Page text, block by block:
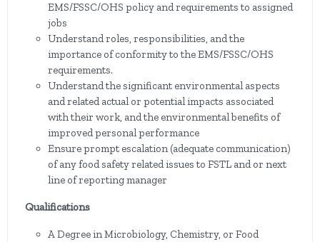
EMS/FSSC/OHS policy and requirements to assigned
jobs
Understand roles, responsibilities, and the
importance of conformity to the EMS/FSSC/OHS
requirements.
Understand the significant environmental aspects
and related actual or potential impacts associated
with their work, and the environmental benefits of
improved personal performance
Ensure prompt escalation (adequate communication)
of any food safety related issues to FSTL and or next
line of reporting manager
Qualifications
A Degree in Microbiology, Chemistry, or Food